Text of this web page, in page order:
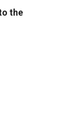
the